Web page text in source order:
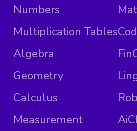
Numbers
Multiplication Tables
Algebra
Geometry
Calculus
Measurement